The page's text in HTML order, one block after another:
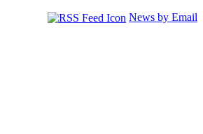
News by Email